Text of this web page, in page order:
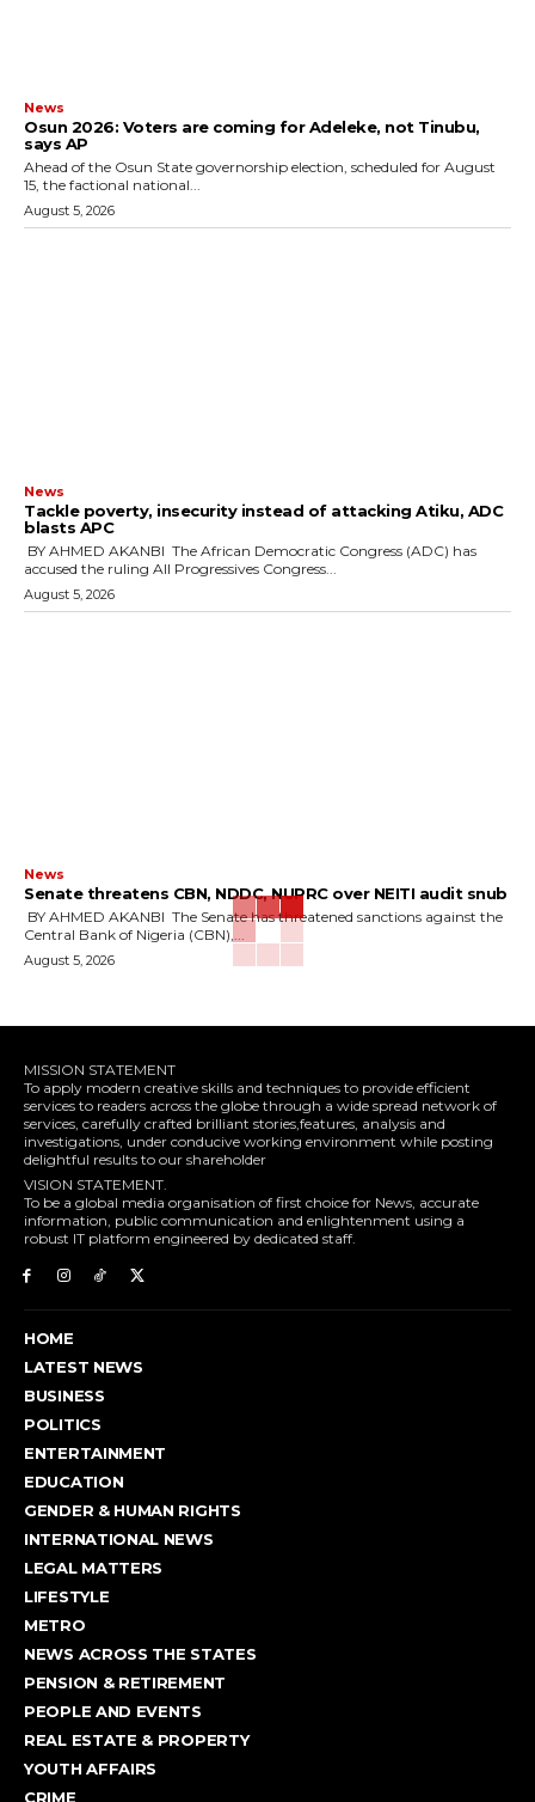
News
‎Osun 2026: Voters are coming for Adeleke, not Tinubu,
says AP
‎Ahead of the Osun State governorship election, scheduled for August
15, the factional national...
August 5, 2026
News
‎Tackle poverty, insecurity instead of attacking Atiku, ADC
blasts APC
accused the ruling All Progressives Congress...
August 5, 2026
News
‎Senate threatens CBN, NDDC, NUPRC over NEITI audit snub
Central Bank of Nigeria (CBN),...
August 5, 2026
MISSION STATEMENT
To apply modern creative skills and techniques to provide efficient
services to readers across the globe through a wide spread network of
services, carefully crafted brilliant stories,features, analysis and
investigations, under conducive working environment while posting
delightful results to our shareholder
VISION STATEMENT.
To be a global media organisation of first choice for News, accurate
information, public communication and enlightenment using a
robust IT platform engineered by dedicated staff.
HOME
LATEST NEWS
BUSINESS
POLITICS
ENTERTAINMENT
EDUCATION
GENDER & HUMAN RIGHTS
INTERNATIONAL NEWS
LEGAL MATTERS
LIFESTYLE
METRO
NEWS ACROSS THE STATES
PENSION & RETIREMENT
PEOPLE AND EVENTS
REAL ESTATE & PROPERTY
YOUTH AFFAIRS
CRIME